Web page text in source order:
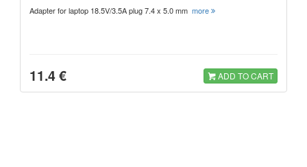
Adapter for laptop 18.5V/3.5A plug 7.4 x 5.0 mm more
11.4 € ADD TO CART